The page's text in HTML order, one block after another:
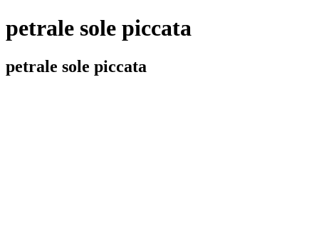
petrale sole piccata
petrale sole piccata